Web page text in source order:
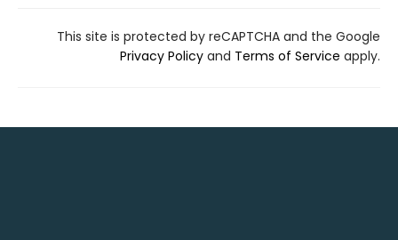
This site is protected by reCAPTCHA and the Google
Privacy Policy and Terms of Service apply.